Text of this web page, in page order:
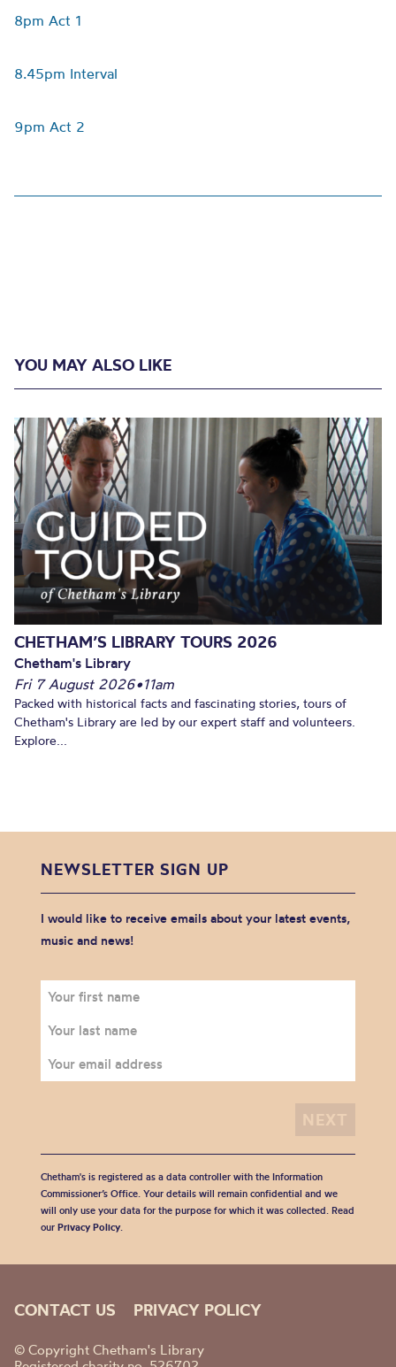
8pm Act 1
8.45pm Interval
9pm Act 2
YOU MAY ALSO LIKE
CHETHAM’S LIBRARY TOURS 2026
Chetham's Library
Fri 7 August 2026•11am
Packed with historical facts and fascinating stories, tours of
Chetham's Library are led by our expert staff and volunteers.
Explore...
NEWSLETTER SIGN UP
I would like to receive emails about your latest events,
music and news!
Chetham's is registered as a data controller with the Information
Commissioner’s Office. Your details will remain confidential and we
will only use your data for the purpose for which it was collected. Read
our Privacy Policy.
CONTACT US PRIVACY POLICY
© Copyright Chetham's Library